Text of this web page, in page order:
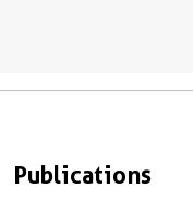
Publications